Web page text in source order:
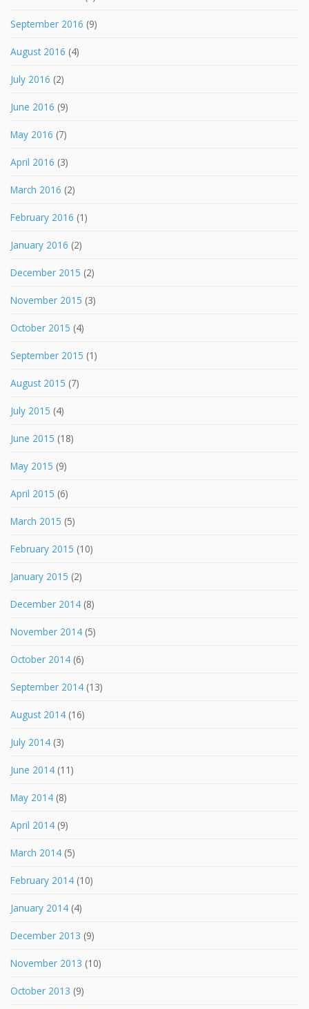
September 2016 (9)
August 2016 (4)
July 2016 (2)
June 2016 (9)
May 2016 (7)
April 2016 (3)
March 2016 (2)
February 2016 (1)
January 2016 (2)
December 2015 (2)
November 2015 (3)
October 2015 (4)
September 2015 (1)
August 2015 (7)
July 2015 (4)
June 2015 (18)
May 2015 (9)
April 2015 (6)
March 2015 (5)
February 2015 (10)
January 2015 (2)
December 2014 (8)
November 2014 (5)
October 2014 (6)
September 2014 (13)
August 2014 (16)
July 2014 (3)
June 2014 (11)
May 2014 (8)
April 2014 (9)
March 2014 (5)
February 2014 (10)
January 2014 (4)
December 2013 (9)
November 2013 (10)
October 2013 (9)